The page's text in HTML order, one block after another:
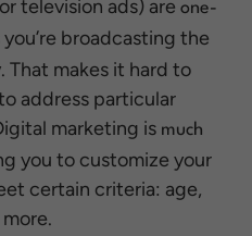
television ads) are one-
broadcasting the
That makes it hard to
address particular
marketing is much
you to customize your
certain criteria: age,